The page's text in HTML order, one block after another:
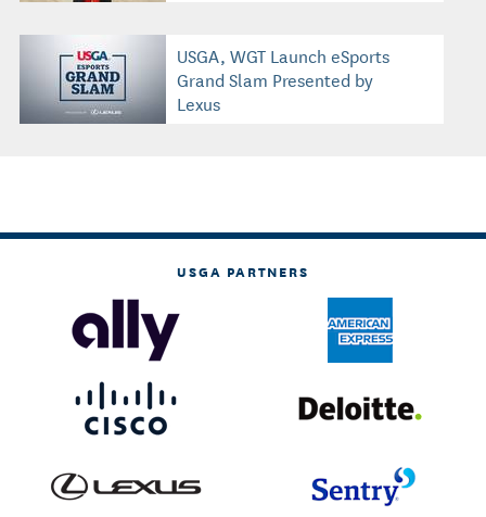
USGA, WGT Launch eSports
Grand Slam Presented by
Lexus
USGA PARTNERS